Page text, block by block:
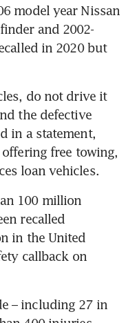
model year Nissan
and 2002-
in 2020 but
do not drive it
the defective
in a statement,
free towing,
loan vehicles.
100 million
recalled
in the United
callback on
– including 27 in